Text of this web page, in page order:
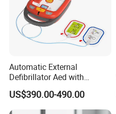
Automatic External
Defibrillator Aed with
Automatic Recording, High
Capacity Battery,
Adult/Pediatric Pads
US$390.00-490.00